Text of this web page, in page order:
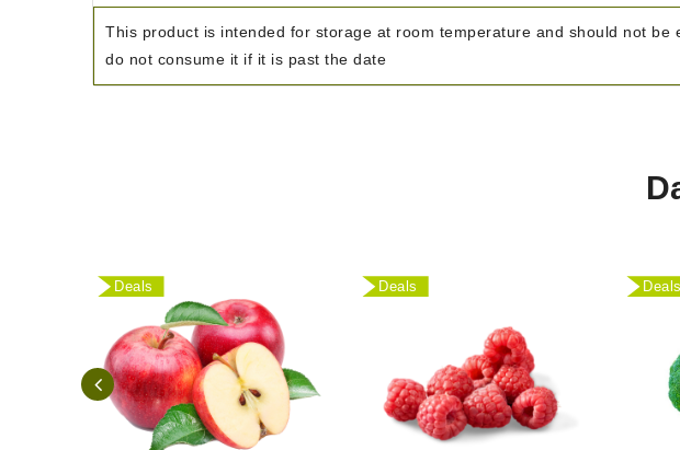
This product is intended for storage at room temperature and should not
do not consume it if it is past the date
Deals Deals Deals